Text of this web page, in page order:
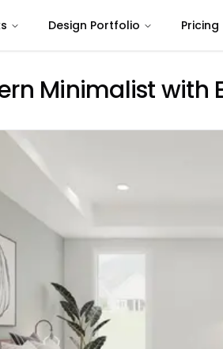
Design Portfolio Pricing
Minimalist with